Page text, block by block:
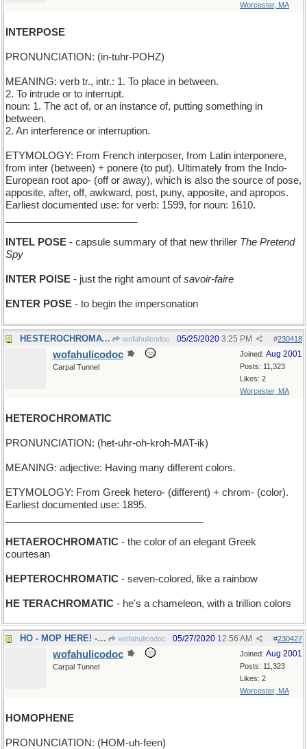
Worcester, MA
INTERPOSE
PRONUNCIATION: (in-tuhr-POHZ)
MEANING: verb tr., intr.: 1. To place in between.
2. To intrude or to interrupt.
noun: 1. The act of, or an instance of, putting something in
between.
2. An interference or interruption.
ETYMOLOGY: From French interposer, from Latin interponere,
from inter (between) + ponere (to put). Ultimately from the Indo-
European root apo- (off or away), which is also the source of pose,
apposite, after, off, awkward, post, puny, apposite, and apropos.
Earliest documented use: for verb: 1599, for noun: 1610.
INTEL POSE - capsule summary of that new thriller The Pretend
Spy
INTER POISE - just the right amount ofsavoir-faire
ENTER POSE - to begin the impersonation
HESTEROCHROMATIC - scarlet wofahulicodoc #230418
05/25/2020 3:25 PM
Joined: Aug 2001
Posts: 11,323
Likes: 2
Worcester, MA
wofahulicodoc
Carpal Tunnel
HETEROCHROMATIC
PRONUNCIATION: (het-uhr-oh-kroh-MAT-ik)
MEANING: adjective: Having many different colors.
ETYMOLOGY: From Greek hetero- (different) + chrom- (color).
Earliest documented use: 1895.
HETAEROCHROMATIC - the color of an elegant Greek
courtesan
HEPTEROCHROMATIC - seven-colored, like a rainbow
HE TERACHROMATIC - he's a chameleon, with a trillion colors
HO - MOP HERE! - Clean this part of the floor! wofahulicodoc #230427
05/27/2020 12:56 AM
Joined: Aug 2001
Posts: 11,323
Likes: 2
Worcester, MA
wofahulicodoc
Carpal Tunnel
HOMOPHENE
PRONUNCIATION: (HOM-uh-feen)